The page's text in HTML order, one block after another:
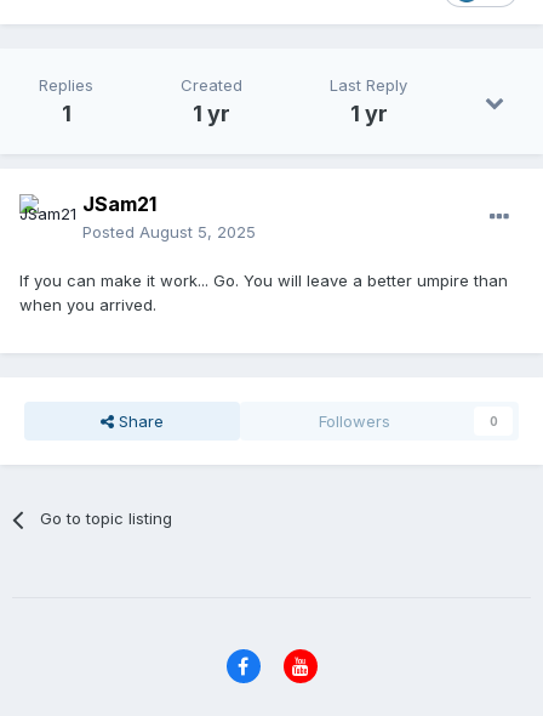
Replies
1
Created
1 yr
Last Reply
1 yr
JSam21
Posted August 5, 2025
If you can make it work... Go. You will leave a better umpire than
when you arrived.
Share Followers 0
Go to topic listing